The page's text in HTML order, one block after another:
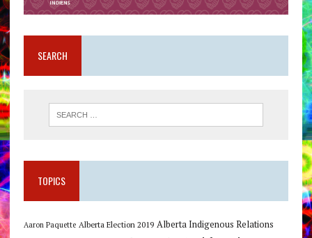
SEARCH
TOPICS
Aaron Paquette Alberta Election 2019 Alberta Indigenous Relations